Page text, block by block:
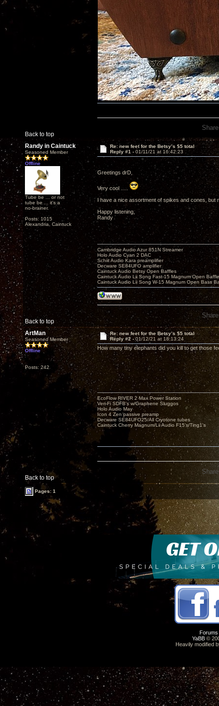
Back to top
Randy in Caintuck
Seasoned Member
Offline
Tube be ... or not
tube be ... it's a
no-brainer.
Posts: 1015
Alexandria, Caintuck
Re: new feet for the Betsy’s $5 total
Reply #1 - 01/11/21 at 16:42:23
Greetings drD,
Very cool .....
I have a nice assortment of spikes and cones, but
Happy listening,
Randy
Back to top
Cambridge Audio Azur 851N Streamer
Holo Audio Cyan 2 DAC
Schiit Audio Kara preamplifier
Decware SE84UFO amplifier
Caintuck Audio Betsy Open Baffles
Caintuck Audio Lii Song Fast-15 Magnum Open
Caintuck Audio Lii Song W-15 Magnum Open Bass
ArtMan
Seasoned Member
Offline
Posts: 242
Re: new feet for the Betsy’s $5 total
Reply #2 -01/12/21 at 18:13:24
How many tiny elephants did you kill to get those
Back to top
EcoFlow RIVER 2 Max Power Station
Veri-Fi SDFB's w/Graphene Sluggos
Holo Audio May
Icon 4 Zen passive preamp
Decware SE84UFO25/All Cryotone tubes
Caintuck Cherry Magnum/Lii Audio F15's/Ting1's
Pages: 1
Forums
YaBB ©
Heavily modified